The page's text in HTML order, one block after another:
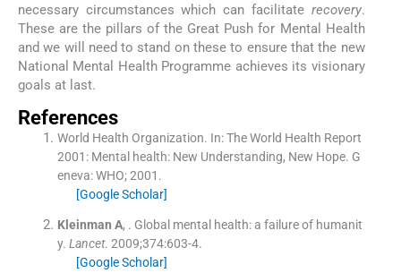
necessary circumstances which can facilitate recovery.
These are the pillars of the Great Push for Mental Health
and we will need to stand on these to ensure that the new
National Mental Health Programme achieves its visionary
goals at last.
References
World Health Organization. In:The World Health Report
2001: Mental health: New Understanding, New Hope. G
eneva:WHO;2001 .
[Google Scholar]
Kleinman A, . Global mental health: a failure of humanit
y. Lancet. 2009;374:603-4.
[Google Scholar]